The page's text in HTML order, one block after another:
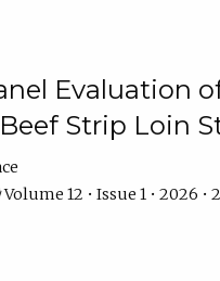
Evaluation
Strip Loin
Volume 12 • Issue 1 • 2026 •